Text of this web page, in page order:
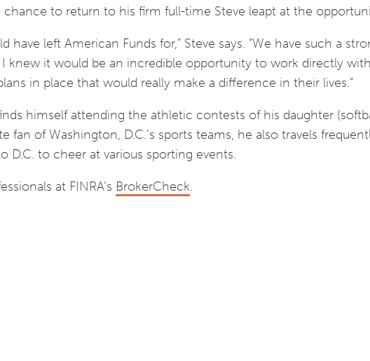
to return to his firm full-time Steve leapt at the
have left American Funds for,” Steve says. “We have such a
knew it would be an incredible opportunity to work directly with
in place that would really make a difference in their lives.”
himself attending the athletic contests of his daughter
fan of Washington, D.C.’s sports teams, he also travels
D.C. to cheer at various sporting events.
at FINRA’s BrokerCheck.